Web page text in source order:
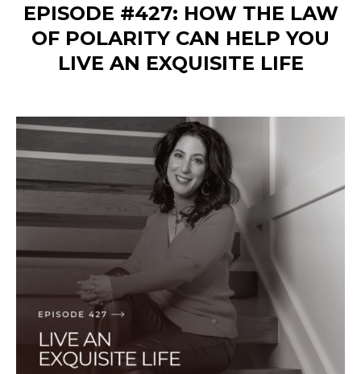
EPISODE #427: HOW THE LAW
OF POLARITY CAN HELP YOU
LIVE AN EXQUISITE LIFE